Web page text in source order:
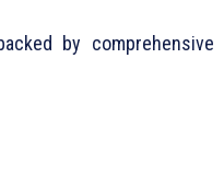
by comprehensive